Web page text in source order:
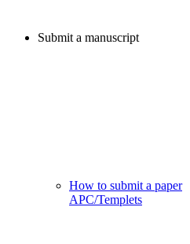
Submit a manuscript
How to submit a paper
APC/Templets